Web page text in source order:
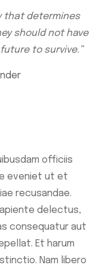
that determines
should not have
to survive.”
officiis
eveniet ut et
recusandae.
delectus,
consequatur aut
Et harum
Nam libero